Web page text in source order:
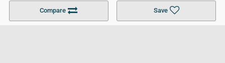
Compare Save
Become a Partner Colleges in UK